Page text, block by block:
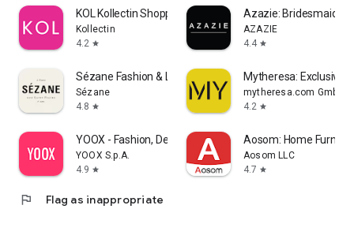
KOL Kollectin Shopping
Kollectin
4.2 star
Azazie:
AZAZIE
4.4 star
Sézane Fashion & Leather Goods
Sézane
4.8 star
Mytheresa: Exclusive
mytheresa.com GmbH
4.2 star
YOOX - Fashion, Design and Art
YOOX S.p.A.
4.9 star
Aosom: Home
Aosom LLC
4.7 star
flag Flag as inappropriate